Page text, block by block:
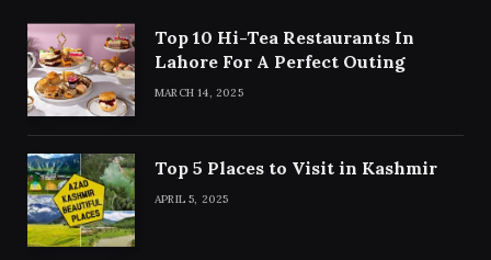
Top 10 Hi-Tea Restaurants In
Lahore For A Perfect Outing
MARCH 14, 2025
Top 5 Places to Visit in Kashmir
APRIL 5, 2025